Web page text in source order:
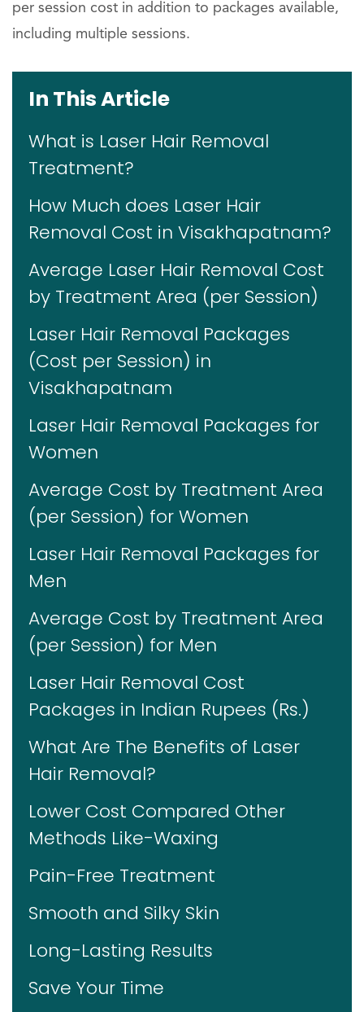
per session cost in addition to packages available,
including multiple sessions.
In This Article
What is Laser Hair Removal
Treatment?
How Much does Laser Hair
Removal Cost in Visakhapatnam?
Average Laser Hair Removal Cost
by Treatment Area (per Session)
Laser Hair Removal Packages
(Cost per Session) in
Visakhapatnam
Laser Hair Removal Packages for
Women
Average Cost by Treatment Area
(per Session) for Women
Laser Hair Removal Packages for
Men
Average Cost by Treatment Area
(per Session) for Men
Laser Hair Removal Cost
Packages in Indian Rupees (Rs.)
What Are The Benefits of Laser
Hair Removal?
Lower Cost Compared Other
Methods Like-Waxing
Pain-Free Treatment
Smooth and Silky Skin
Long-Lasting Results
Save Your Time